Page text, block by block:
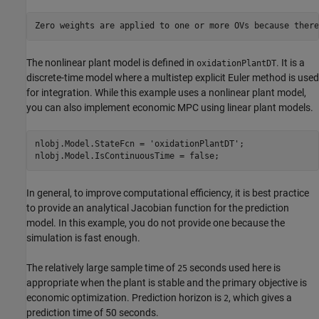
The nonlinear plant model is defined in oxidationPlantDT. It is a
discrete-time model where a multistep explicit Euler method is used
for integration. While this example uses a nonlinear plant model,
you can also implement economic MPC using linear plant models.
nlobj.Model.StateFcn = 'oxidationPlantDT' ;
In general, to improve computational efficiency, it is best practice
to provide an analytical Jacobian function for the prediction
model. In this example, you do not provide one because the
simulation is fast enough.
The relatively large sample time of 25 seconds used here is
appropriate when the plant is stable and the primary objective is
economic optimization. Prediction horizon is 2, which gives a
prediction time of 50 seconds.